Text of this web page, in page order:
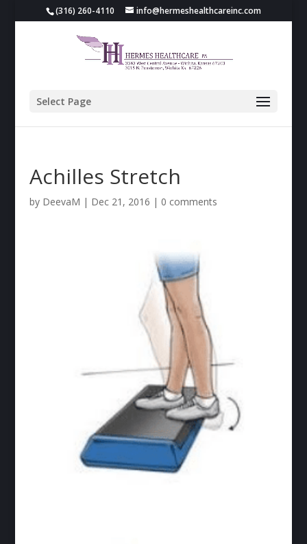
(316) 260-4110 info@hermeshealthcareinc.com
Select Page
Achilles Stretch
by DeevaM | Dec 21, 2016 | 0 comments